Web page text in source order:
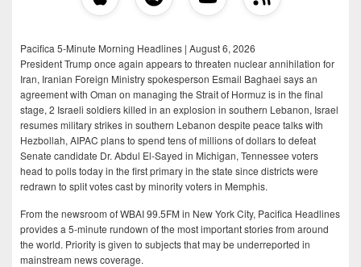
Pacifica 5-Minute Morning Headlines | August 6, 2026
President Trump once again appears to threaten nuclear annihilation for
Iran, Iranian Foreign Ministry spokesperson Esmail Baghaei says an
agreement with Oman on managing the Strait of Hormuz is in the final
stage, 2 Israeli soldiers killed in an explosion in southern Lebanon, Israel
resumes military strikes in southern Lebanon despite peace talks with
Hezbollah, AIPAC plans to spend tens of millions of dollars to defeat
Senate candidate Dr. Abdul El-Sayed in Michigan, Tennessee voters
head to polls today in the first primary in the state since districts were
redrawn to split votes cast by minority voters in Memphis.
From the newsroom of WBAI 99.5FM in New York City, Pacifica Headlines
provides a 5-minute rundown of the most important stories from around
the world. Priority is given to subjects that may be underreported in
mainstream news coverage.